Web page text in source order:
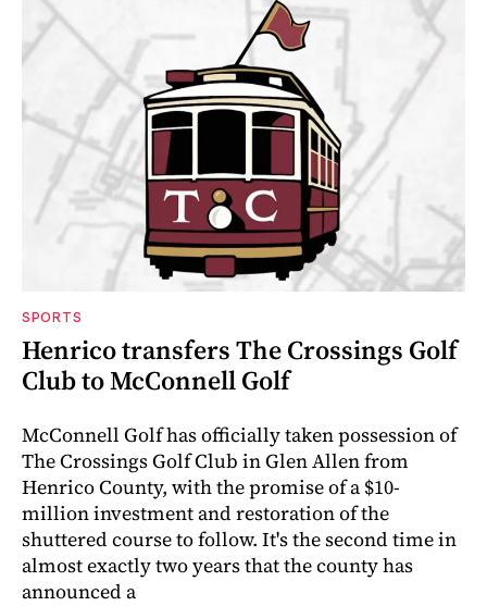
SPORTS
Henrico transfers The Crossings Golf
Club to McConnell Golf
McConnell Golf has officially taken possession of
The Crossings Golf Club in Glen Allen from
Henrico County, with the promise of a $10-
million investment and restoration of the
shuttered course to follow. It's the second time in
almost exactly two years that the county has
announced a